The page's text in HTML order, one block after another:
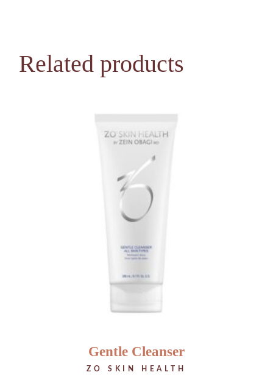
Related products
Gentle Cleanser
ZO SKIN HEALTH